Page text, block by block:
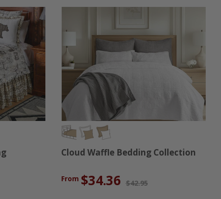
Cloud Waffle Bedding Collection
From $34.36 $42.95